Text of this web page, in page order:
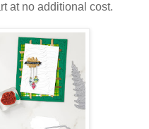
at no additional cost.